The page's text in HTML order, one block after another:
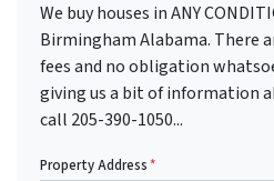
We buy houses in ANY
Birmingham Alabama. There
fees and no obligation
giving us a bit of information
call 205-390-1050...
Property Address*